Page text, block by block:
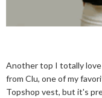
Another top I totally
from Clu, one of my
Topshop vest, but it's